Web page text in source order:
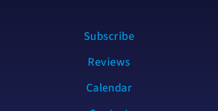
Subscribe
Reviews
Calendar